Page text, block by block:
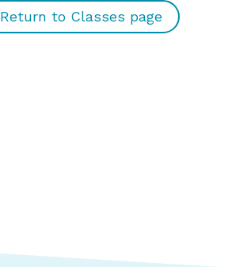
Return to Classes page